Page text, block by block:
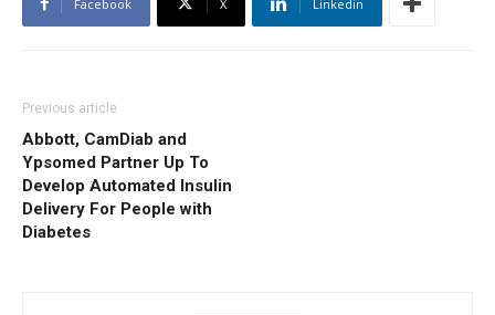
Facebook X Linkedin
Previous article
Abbott, CamDiab and
Ypsomed Partner Up To
Develop Automated Insulin
Delivery For People with
Diabetes